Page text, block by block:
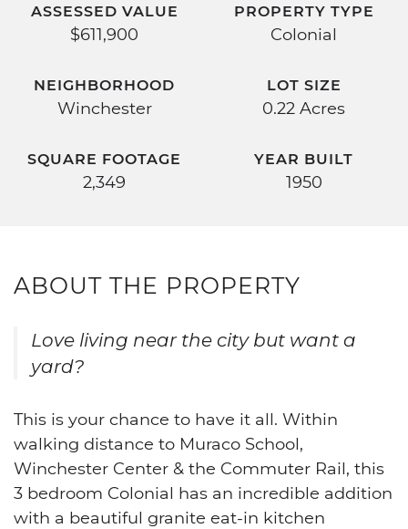
ASSESSED VALUE
$611,900
PROPERTY TYPE
Colonial
NEIGHBORHOOD
Winchester
LOT SIZE
0.22 Acres
SQUARE FOOTAGE
2,349
YEAR BUILT
1950
ABOUT THE PROPERTY
Love living near the city but want a
yard?
This is your chance to have it all. Within
walking distance to Muraco School,
Winchester Center & the Commuter Rail, this
3 bedroom Colonial has an incredible addition
with a beautiful granite eat-in kitchen